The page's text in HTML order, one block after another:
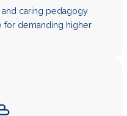
and caring pedagogy
for demanding higher